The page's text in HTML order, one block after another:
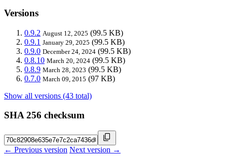
Versions
0.9.2 August 12, 2025 (99.5 KB)
0.9.1 January 29, 2025 (99.5 KB)
0.9.0 December 24, 2024 (99.5 KB)
0.8.10 March 20, 2024 (99.5 KB)
0.8.9 March 28, 2023 (99.5 KB)
0.7.0 March 09, 2015 (97 KB)
Show all versions (43 total)
SHA 256 checksum
← Previous version Next version →